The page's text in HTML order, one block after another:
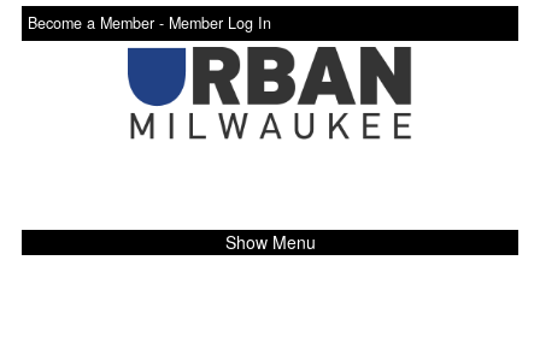
Become a Member - Member Log In
Show Menu